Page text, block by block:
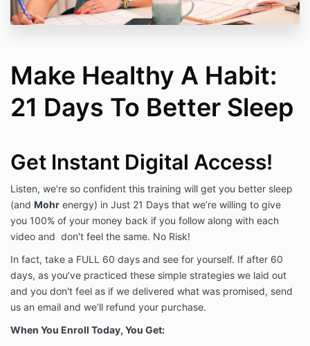
bonus trainings. You can unsubscribe at anytime from
a special link in every email we send.
By purchasing this program from us, you agree that
we can contact you in the future, use your
data/information to deliver our services or related
content, and that you alone are responsible for your
actions. Below is the detail of that agreement.
We, Mohr Results, Inc, collect your information and
can be contacted anytime
athelpme@mohrresults.com. All of our data
the Privacy Policy link on the bottom of
MohrResults.com. You can lodge any complaints with
us via that same email, or request to be removed
from our email lists, phone lists, or advertising
Make Healthy A Habit:
21 Days To Better Sleep
Get Instant Digital Access!
Listen, we’re so confident this training will get you better sleep
(and Mohr energy) in Just 21 Days that we’re willing to give
you 100% of your money back if you follow along with each
video and don't feel the same. No Risk!
In fact, take a FULL 60 days and see for yourself. If after 60
days, as you’ve practiced these simple strategies we laid out
and you don't feel as if we delivered what was promised, send
us an email and we’ll refund your purchase.
When You Enroll Today, You Get: